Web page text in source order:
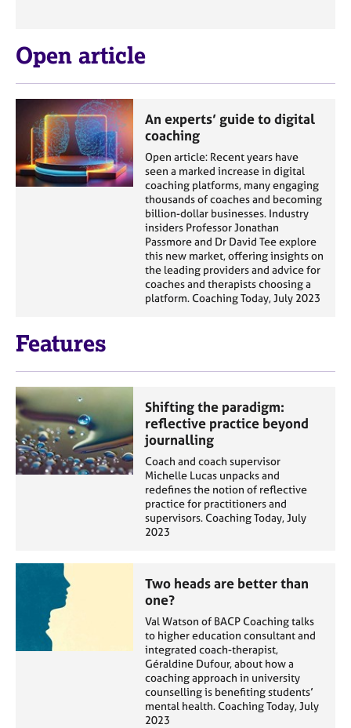
Open article
An experts’ guide to digital
coaching
Open article: Recent years have
seen a marked increase in digital
coaching platforms, many engaging
thousands of coaches and becoming
billion-dollar businesses. Industry
insiders Professor Jonathan
Passmore and Dr David Tee explore
this new market, offering insights on
the leading providers and advice for
coaches and therapists choosing a
platform. Coaching Today, July 2023
Features
Shifting the paradigm:
reflective practice beyond
journalling
Coach and coach supervisor
Michelle Lucas unpacks and
redefines the notion of reflective
practice for practitioners and
supervisors. Coaching Today, July
2023
Two heads are better than
one?
Val Watson of BACP Coaching talks
to higher education consultant and
integrated coach-therapist,
Géraldine Dufour, about how a
coaching approach in university
counselling is benefiting students’
mental health. Coaching Today, July
2023